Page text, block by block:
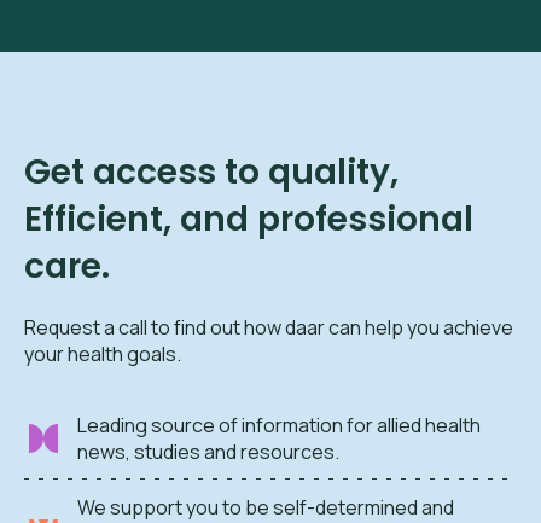
Get access to quality,
Efficient, and professional
care.
Request a call to find out how daar can help you achieve
your health goals.
Leading source of information for allied health
news, studies and resources.
We support you to be self-determined and